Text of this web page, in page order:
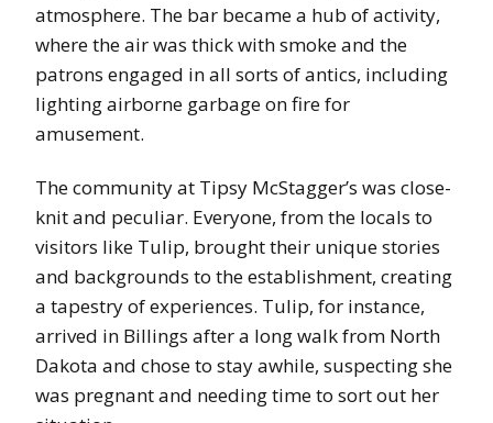
atmosphere. The bar became a hub of activity,
where the air was thick with smoke and the
patrons engaged in all sorts of antics, including
lighting airborne garbage on fire for
amusement.
The community at Tipsy McStagger’s was close-
knit and peculiar. Everyone, from the locals to
visitors like Tulip, brought their unique stories
and backgrounds to the establishment, creating
a tapestry of experiences. Tulip, for instance,
arrived in Billings after a long walk from North
Dakota and chose to stay awhile, suspecting she
was pregnant and needing time to sort out her